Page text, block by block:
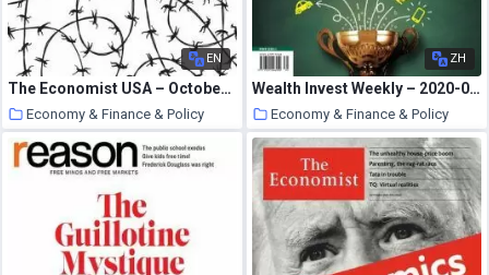
EN
The Economist USA – October 17, 2020
Economy & Finance & Policy
26 October 2020
ZH
Wealth Invest Weekly – 2020-09-24
Economy & Finance & Policy
26 October 2020